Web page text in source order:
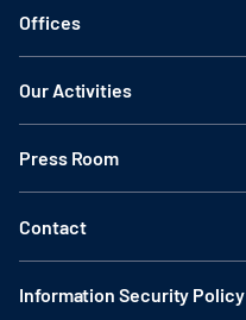
Offices
Our Activities
Press Room
Contact
Information Security Policy